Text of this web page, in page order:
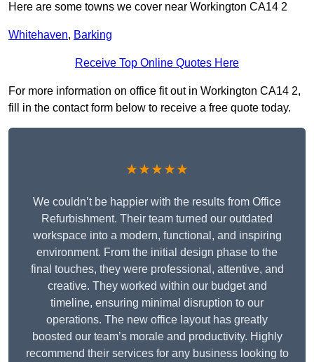
Here are some towns we cover near Workington CA14 2
Whitehaven, Barking
Receive Top Online Quotes Here
For more information on office fit out in Workington CA14 2,
fill in the contact form below to receive a free quote today.
★★★★★
We couldn’t be happier with the results from Office
Refurbishment. Their team turned our outdated
workspace into a modern, functional, and inspiring
environment. From the initial design phase to the
final touches, they were professional, attentive, and
creative. They worked within our budget and
timeline, ensuring minimal disruption to our
operations. The new office layout has greatly
boosted our team’s morale and productivity. Highly
recommend their services for any business looking to